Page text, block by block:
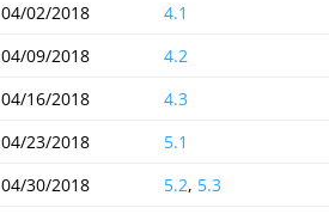
04/02/2018 4.1
04/09/2018 4.2
04/16/2018 4.3
04/23/2018 5.1
04/30/2018 5.2, 5.3